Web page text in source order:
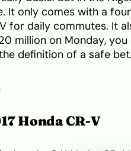
It only comes with a
for daily commutes. It
million on Monday,
definition of a safe bet.
Honda CR-V